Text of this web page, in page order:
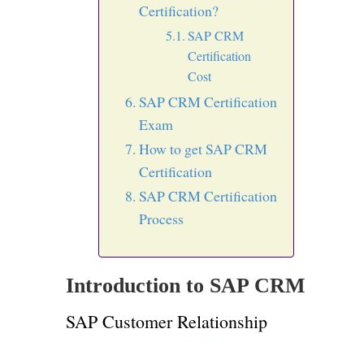
Certification?
SAP CRM
Certification
Cost
SAP CRM Certification
Exam
How to get SAP CRM
Certification
SAP CRM Certification
Process
Introduction to SAP CRM
SAP Customer Relationship